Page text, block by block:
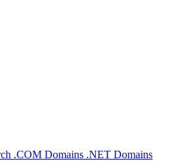
.COM Domains .NET Domains